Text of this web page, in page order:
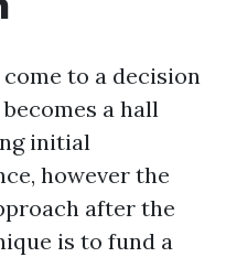
to a decision
a hall
initial
however the
after the
is to fund a